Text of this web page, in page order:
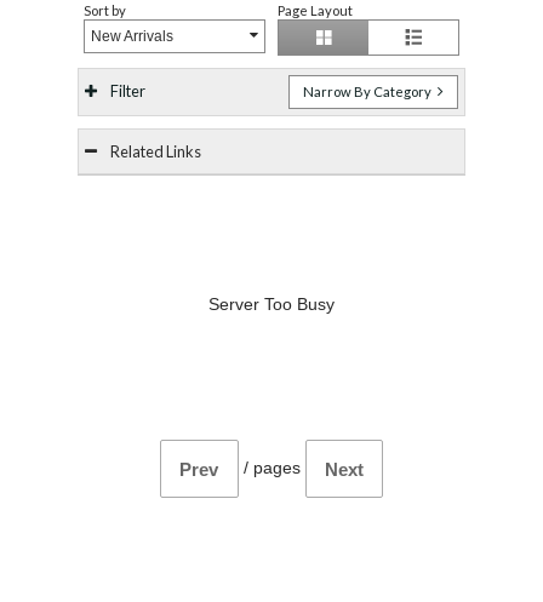
Sort by
New Arrivals
Page Layout
Filter Narrow By Category
Related Links
Server Too Busy
Prev / pages Next